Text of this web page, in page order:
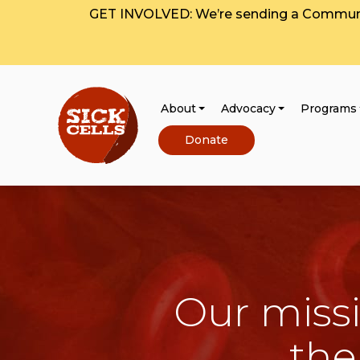
GET INVOLVED: We’re sending a
About Advocacy Programs
Donate
Our